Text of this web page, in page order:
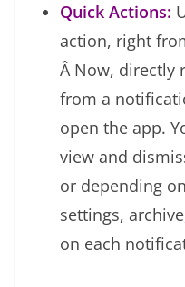
Quick Actions:
action, right
Â Now, directly
from a
open the app.
view and
or depending
settings,
on each